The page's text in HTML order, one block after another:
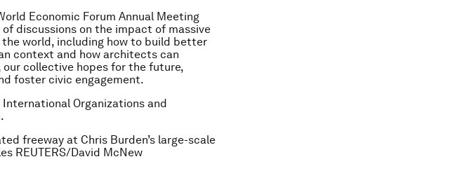
Economic Forum Annual Meeting
discussions on the impact of massive
world, including how to build better
context and how architects can
collective hopes for the future,
foster civic engagement.
Organizations and
freeway at Chris Burden’s large-scale
REUTERS/David McNew